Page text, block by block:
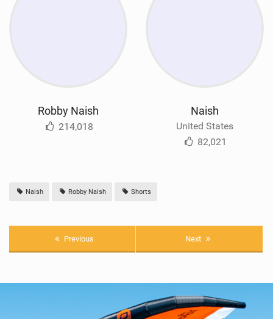
Robby Naish
214,018
Naish
United States
82,021
Naish Robby Naish Shorts
Previous Next